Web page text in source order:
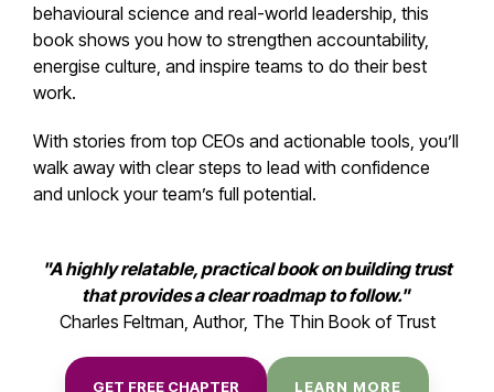
behavioural science and real-world leadership, this
book shows you how to strengthen accountability,
energise culture, and inspire teams to do their best
work.
With stories from top CEOs and actionable tools, you’ll
walk away with clear steps to lead with confidence
and unlock your team’s full potential.
"A highly relatable, practical book on building trust
that provides a clear roadmap to follow."
Charles Feltman, Author, The Thin Book of Trust
GET FREE CHAPTER LEARN MORE